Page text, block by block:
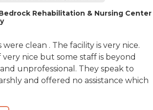
Rehabilitation & Nursing Center
were clean . The facility is very nice.
very nice but some staff is beyond
unprofessional. They speak to
and offered no assistance which